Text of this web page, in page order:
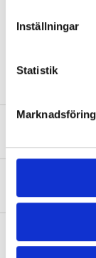
Inställningar
Statistik
Marknadsföring
About the